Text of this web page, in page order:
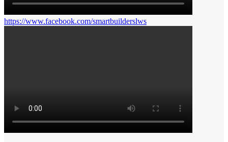
https://www.facebook.com/smartbuilderslws